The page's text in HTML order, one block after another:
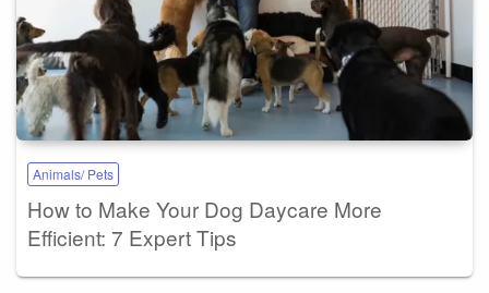
Animals/ Pets
How to Make Your Dog Daycare More
Efficient: 7 Expert Tips